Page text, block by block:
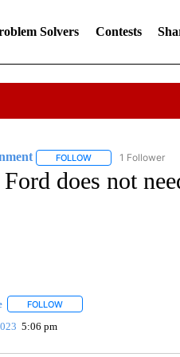
Solvers Contests
FOLLOWFOLLOW "CNN -
1 Follower
does not
FOLLOWFOLLOW "" TO RECEIVE
5:06 pm